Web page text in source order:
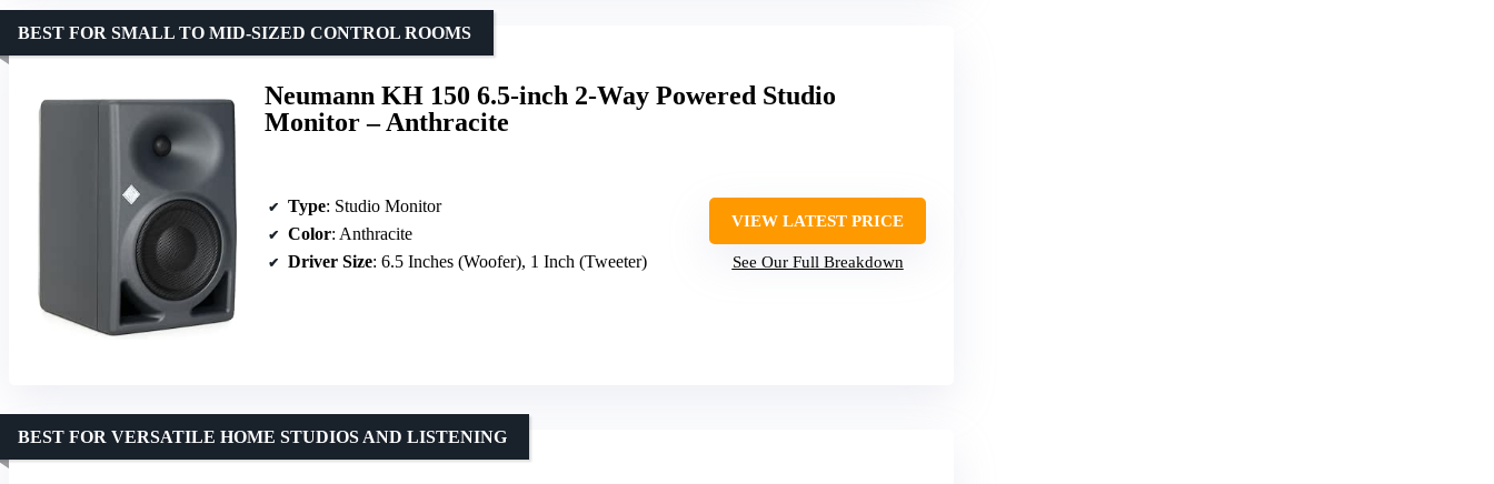
Neumann KH 150 6.5-inch 2-Way Powered Studio
Monitor – Anthracite
BEST FOR SMALL TO MID-SIZED CONTROL ROOMS
Type: Studio Monitor
Color: Anthracite
Driver Size: 6.5 Inches (Woofer), 1 Inch (Tweeter)
VIEW LATEST PRICE
See Our Full Breakdown
BEST FOR VERSATILE HOME STUDIOS AND LISTENING